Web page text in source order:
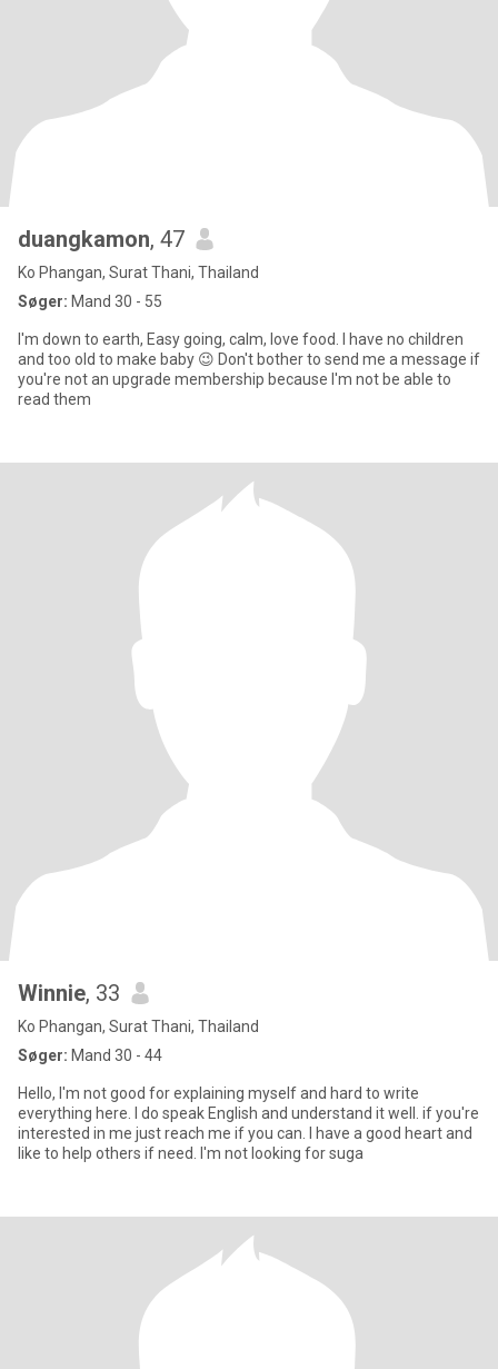
duangkamon, 47
Ko Phangan, Surat Thani, Thailand
Søger: Mand 30 - 55
I'm down to earth, Easy going, calm, love food. I have no children
and too old to make baby 😉 Don't bother to send me a message if
you're not an upgrade membership because I'm not be able to
read them
Winnie, 33
Ko Phangan, Surat Thani, Thailand
Søger: Mand 30 - 44
Hello, I'm not good for explaining myself and hard to write
everything here. I do speak English and understand it well. if you're
interested in me just reach me if you can. I have a good heart and
like to help others if need. I'm not looking for suga